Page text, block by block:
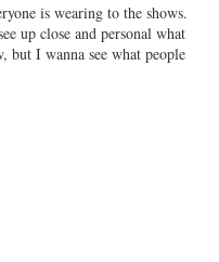
is wearing to the shows.
up close and personal what
but I wanna see what people